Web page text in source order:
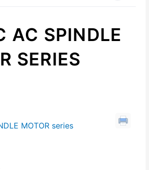
AC SPINDLE
SERIES
MOTOR series